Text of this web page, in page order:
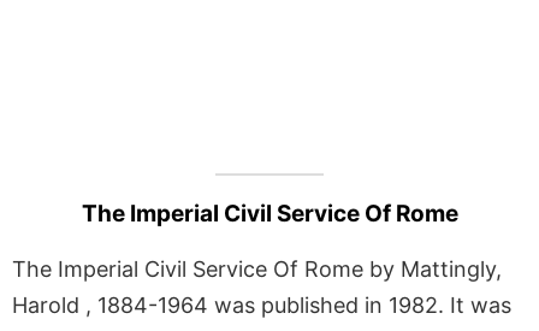
The Imperial Civil Service Of Rome
The Imperial Civil Service Of Rome by Mattingly,
Harold , 1884-1964 was published in 1982. It was